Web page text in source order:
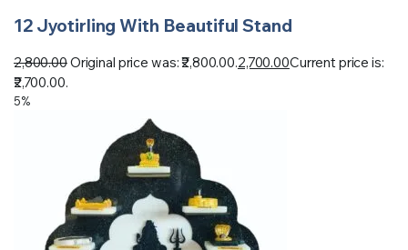
12 Jyotirling With Beautiful Stand
2,800.00Original price was: ₹2,800.00.2,700.00Current price is:
₹2,700.00.
5%